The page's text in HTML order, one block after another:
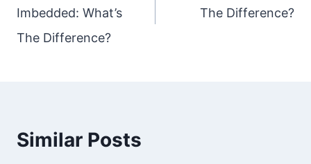
Imbedded: What’s
The Difference?
The Difference?
Similar Posts